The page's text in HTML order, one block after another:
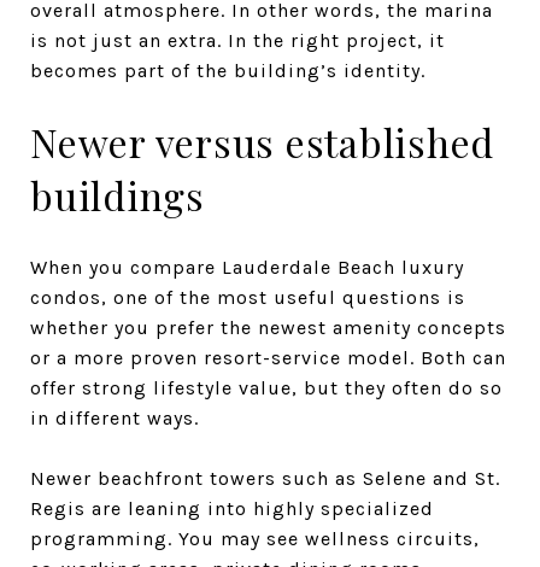
overall atmosphere. In other words, the marina
is not just an extra. In the right project, it
becomes part of the building’s identity.
Newer versus established
buildings
When you compare Lauderdale Beach luxury
condos, one of the most useful questions is
whether you prefer the newest amenity concepts
or a more proven resort-service model. Both can
offer strong lifestyle value, but they often do so
in different ways.
Newer beachfront towers such as Selene and St.
Regis are leaning into highly specialized
programming. You may see wellness circuits,